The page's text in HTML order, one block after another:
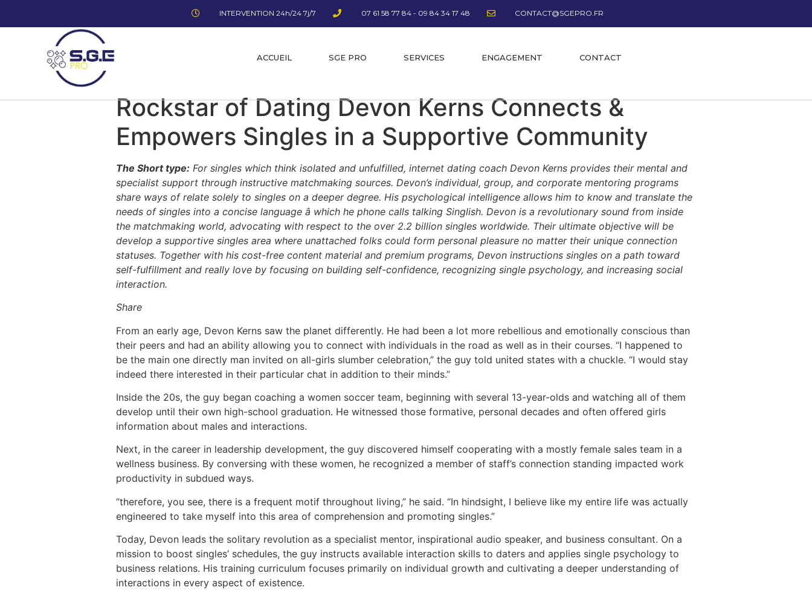
INTERVENTION 24h/24 7j/7 07 61 58 77 84 - 09 84 34 17 48 CONTACT@SGEPRO.FR
ACCUEIL SGE PRO SERVICES ENGAGEMENT CONTACT
Rockstar of Dating Devon Kerns Connects &
Empowers Singles in a Supportive Community
The Short type: For singles which think isolated and unfulfilled, internet dating coach Devon Kerns provides their mental and
specialist support through instructive matchmaking sources. Devon’s individual, group, and corporate mentoring programs
share ways of relate solely to singles on a deeper degree. His psychological intelligence allows him to know and translate the
needs of singles into a concise language â which he phone calls talking Singlish. Devon is a revolutionary sound from inside
the matchmaking world, advocating with respect to the over 2.2 billion singles worldwide. Their ultimate objective will be
develop a supportive singles area where unattached folks could form personal pleasure no matter their unique connection
statuses. Together with his cost-free content material and premium programs, Devon instructions singles on a path toward
self-fulfillment and really love by focusing on building self-confidence, recognizing single psychology, and increasing social
interaction.
Share
From an early age, Devon Kerns saw the planet differently. He had been a lot more rebellious and emotionally conscious than
their peers and had an ability allowing you to connect with individuals in the road as well as in their courses. “I happened to
be the main one directly man invited on all-girls slumber celebration,” the guy told united states with a chuckle. “I would stay
indeed there interested in their particular chat in addition to their minds.”
Inside the 20s, the guy began coaching a women soccer team, beginning with several 13-year-olds and watching all of them
develop until their own high-school graduation. He witnessed those formative, personal decades and often offered girls
information about males and interactions.
Next, in the career in leadership development, the guy discovered himself cooperating with a mostly female sales team in a
wellness business. By conversing with these women, he recognized a member of staff’s connection standing impacted work
productivity in subdued ways.
“therefore, you see, there is a frequent motif throughout living,” he said. “In hindsight, I believe like my entire life was actually
engineered to take myself into this area of comprehension and promoting singles.”
Today, Devon leads the solitary revolution as a specialist mentor, inspirational audio speaker, and business consultant. On a
mission to boost singles’ schedules, the guy instructs available interaction skills to daters and applies single psychology to
business relations. His training curriculum focuses primarily on individual growth and cultivating a deeper understanding of
interactions in every aspect of existence.